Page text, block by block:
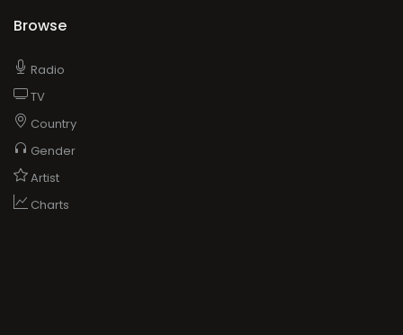
Browse
Radio
TV
Country
Gender
Artist
Charts